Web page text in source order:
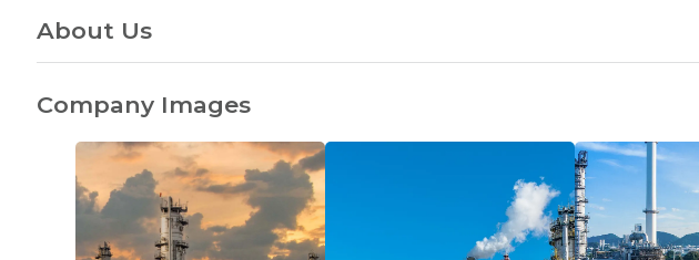
About Us
Company Images